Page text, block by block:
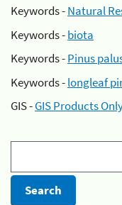
Keywords -Natural
Keywords -biota
Keywords -Pinus
Keywords -longleaf
GIS -GIS Products